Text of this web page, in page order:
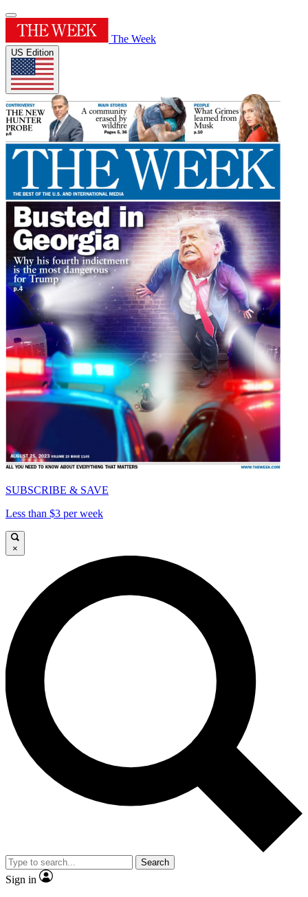
The Week
US Edition
SUBSCRIBE & SAVE
Less than $3 per week
×
Search
Sign in